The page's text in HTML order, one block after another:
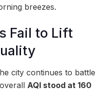
breezes.
Fail to Lift
city continues to battle
AQI stood at 160